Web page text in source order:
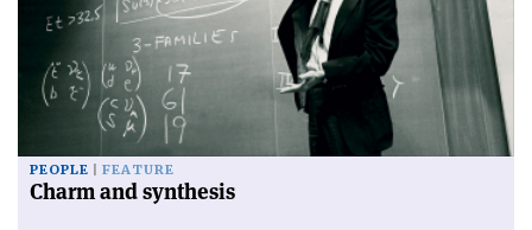
PEOPLE FEATURE
Charm and synthesis